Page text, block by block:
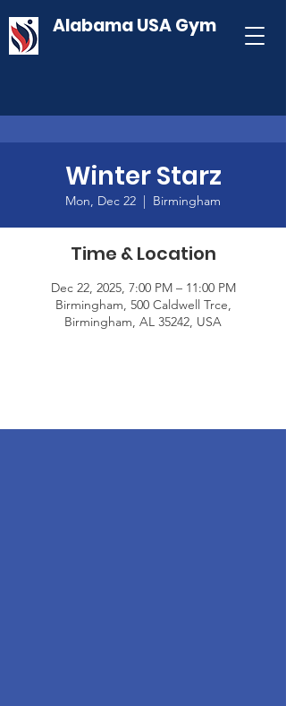
Alabama USA Gym
Winter Starz
Mon, Dec 22
  |
Birmingham
Time & Location
Dec 22, 2025, 7:00 PM – 11:00 PM
Birmingham, 500 Caldwell Trce,
Birmingham, AL 35242, USA